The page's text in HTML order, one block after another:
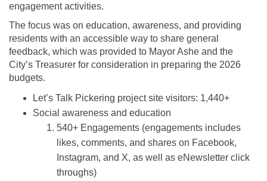
engagement activities.
The focus was on education, awareness, and providing
residents with an accessible way to share general
feedback, which was provided to Mayor Ashe and the
City’s Treasurer for consideration in preparing the 2026
budgets.
Let’s Talk Pickering project site visitors: 1,440+
Social awareness and education
540+ Engagements (engagements includes
likes, comments, and shares on Facebook,
Instagram, and X, as well as eNewsletter click
throughs)